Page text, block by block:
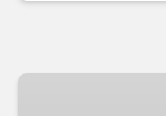
White